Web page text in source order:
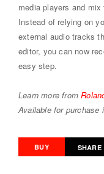
media players and
Instead of relying on
external audio tracks
editor, you can now
easy step.
Learn more from
Available for purchase
BUY SHARE